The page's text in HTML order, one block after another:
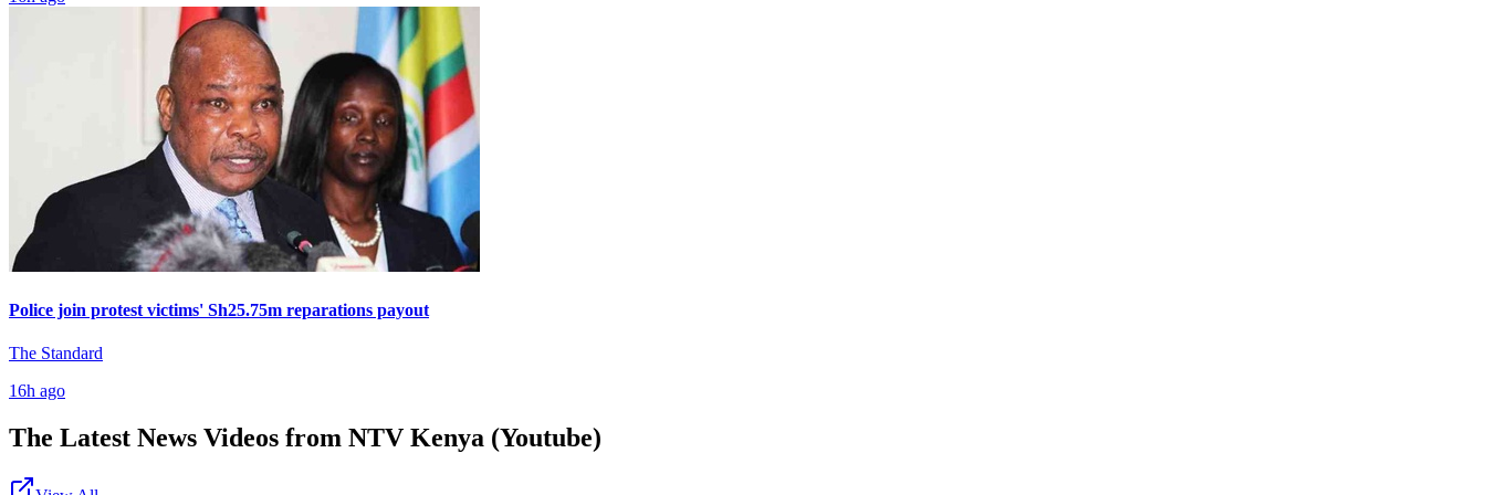
Police join protest victims' Sh25.75m reparations payout
The Standard
16h ago
The Latest News Videos from NTV Kenya (Youtube)